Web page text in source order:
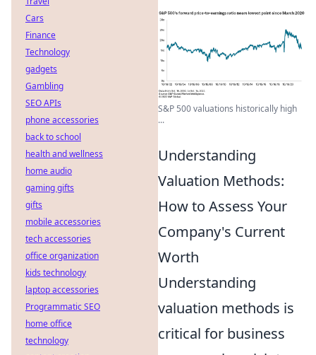
S&P 500 valuations historically high
...
Understanding
Valuation Methods:
How to Assess Your
Company's Current
Worth
Understanding
valuation methods is
critical for business
Cars
Finance
Technology
gadgets
Gambling
SEO APIs
phone accessories
back to school
health and wellness
home audio
gaming gifts
gifts
mobile accessories
tech accessories
office organization
kids technology
laptop accessories
Programmatic SEO
home office
technology